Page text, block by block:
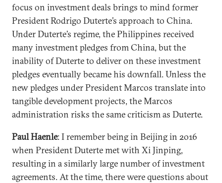
focus on investment deals brings to mind former
President Rodrigo Duterte’s approach to China.
Under Duterte’s regime, the Philippines received
many investment pledges from China, but the
inability of Duterte to deliver on these investment
pledges eventually became his downfall. Unless the
new pledges under President Marcos translate into
tangible development projects, the Marcos
administration risks the same criticism as Duterte.
Paul Haenle: I remember being in Beijing in 2o16
when President Duterte met with Xi Jinping,
resulting in a similarly large number of investment
agreements. At the time, there were questions about